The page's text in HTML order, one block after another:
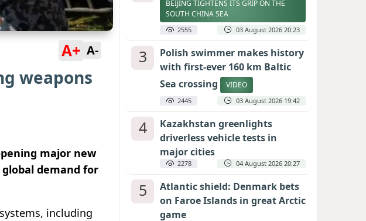
A+ A-
weapons
major new
demand for
including
BEIJING TIGHTENS ITS GRIP ON THE
SOUTH CHINA SEA
2555 03 August 2026 20:23
3
Polish swimmer makes history
with first-ever 160 km Baltic
Sea crossing
VIDEO
2445 03 August 2026 19:42
4
Kazakhstan greenlights
driverless vehicle tests in
major cities
2278 04 August 2026 20:27
5
Atlantic shield: Denmark bets
on Faroe Islands in great Arctic
game